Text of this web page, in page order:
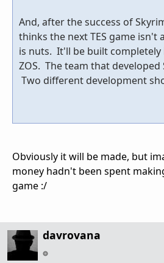
And, after the success of
thinks the next TES game isn't
is nuts. It'll be built
ZOS. The team that developed
Two different development
Obviously it will be made, but
money hadn't been spent
game :/
davrovana